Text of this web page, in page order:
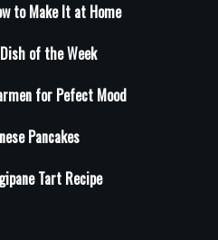
to Make It at Home
of the Week
for Pefect Mood
Pancakes
Tart Recipe